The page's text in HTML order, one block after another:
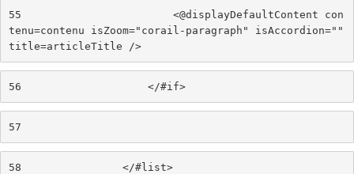
55
                        <@displayDefaultContent con
tenu=contenu isZoom="corail-paragraph" isAccordion=""
title=articleTitle />
56
                    </#if>
57
58
                </#list>